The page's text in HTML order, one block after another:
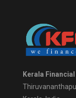
Kerala